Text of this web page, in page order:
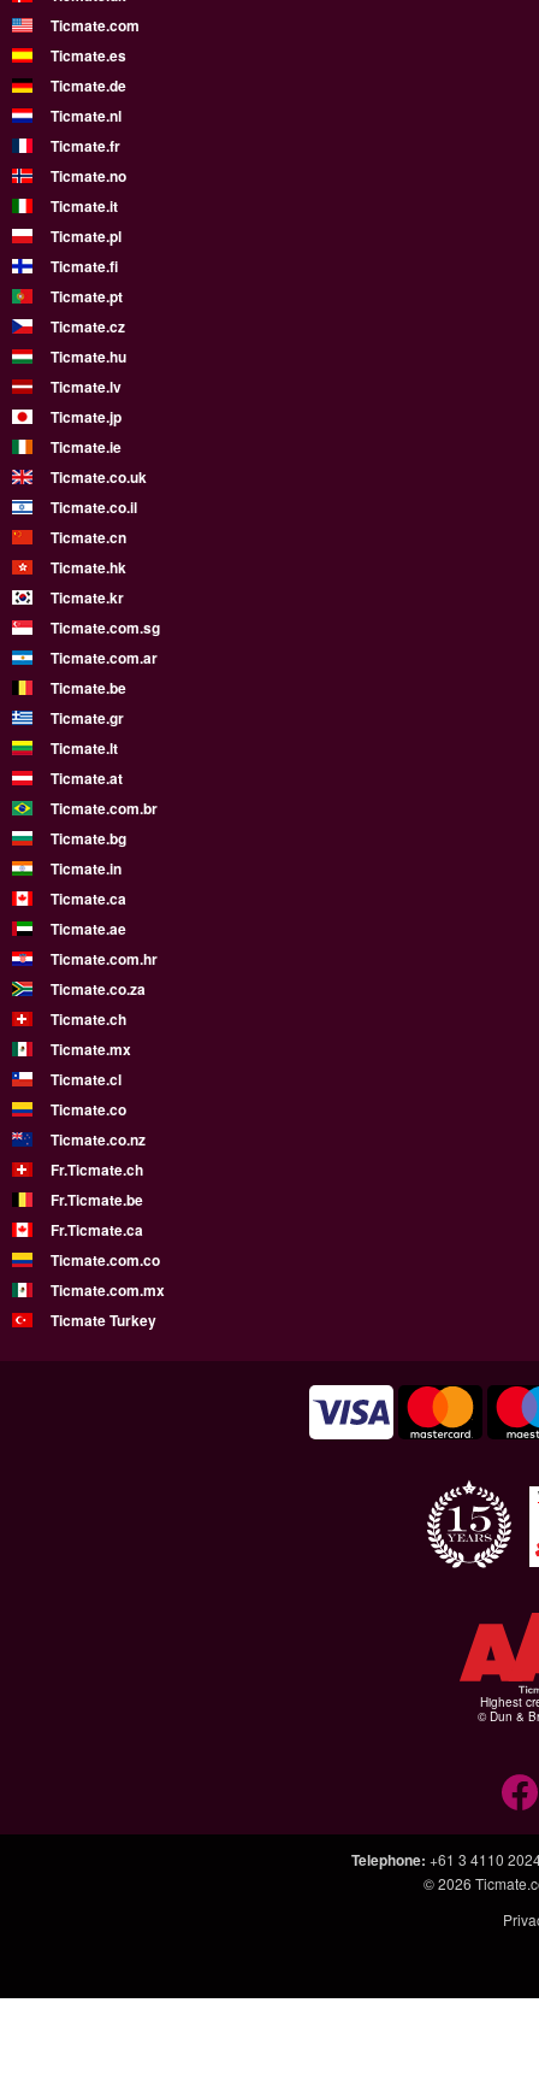
Ticmate.com
Ticmate.es
Ticmate.de
Ticmate.nl
Ticmate.fr
Ticmate.no
Ticmate.it
Ticmate.pl
Ticmate.fi
Ticmate.pt
Ticmate.cz
Ticmate.hu
Ticmate.lv
Ticmate.jp
Ticmate.ie
Ticmate.co.uk
Ticmate.co.il
Ticmate.cn
Ticmate.hk
Ticmate.kr
Ticmate.com.sg
Ticmate.com.ar
Ticmate.be
Ticmate.gr
Ticmate.lt
Ticmate.at
Ticmate.com.br
Ticmate.bg
Ticmate.in
Ticmate.ca
Ticmate.ae
Ticmate.com.hr
Ticmate.co.za
Ticmate.ch
Ticmate.mx
Ticmate.cl
Ticmate.co
Ticmate.co.nz
Fr.Ticmate.ch
Fr.Ticmate.be
Fr.Ticmate.ca
Ticmate.com.co
Ticmate.com.mx
Ticmate Turkey
Highest
© Dun &
Telephone: +61 3 4110
© 2026